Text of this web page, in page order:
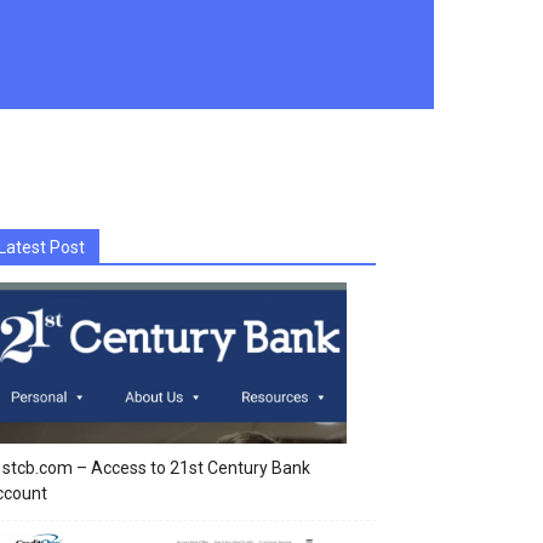
Post
– Access to 21st Century Bank